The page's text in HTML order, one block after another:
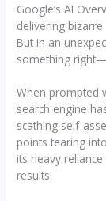
Google’s AI
delivering
But in an
something
When prompted
search engine
scathing self-
points tearing
its heavy
results.